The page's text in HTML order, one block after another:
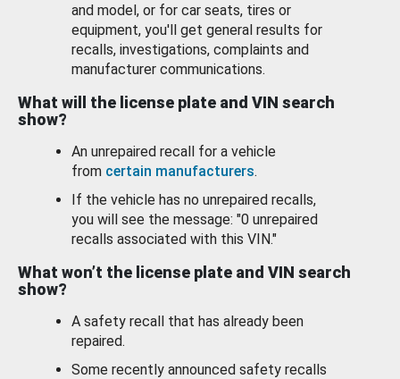
and model, or for car seats, tires or
equipment, you'll get general results for
recalls, investigations, complaints and
manufacturer communications.
What will the license plate and VIN search
show?
An unrepaired recall for a vehicle
from certain manufacturers.
If the vehicle has no unrepaired recalls,
you will see the message: "0 unrepaired
recalls associated with this VIN."
What won’t the license plate and VIN search
show?
A safety recall that has already been
repaired.
Some recently announced safety recalls